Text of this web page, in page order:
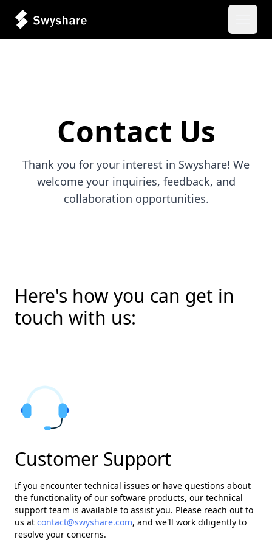
Contact Us
Thank you for your interest in Swyshare! We
welcome your inquiries, feedback, and
collaboration opportunities.
Here's how you can get in
touch with us:
Customer Support
If you encounter technical issues or have questions about
the functionality of our software products, our technical
support team is available to assist you. Please reach out to
us at contact@swyshare.com, and we'll work diligently to
resolve your concerns.